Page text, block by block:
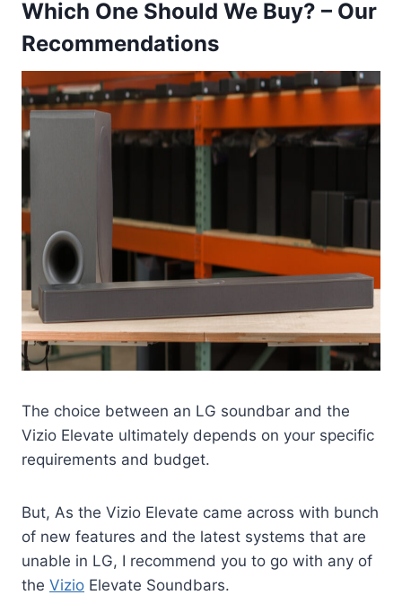
Which One Should We Buy? – Our
Recommendations
The choice between an LG soundbar and the
Vizio Elevate ultimately depends on your specific
requirements and budget.
But, As the Vizio Elevate came across with bunch
of new features and the latest systems that are
unable in LG, I recommend you to go with any of
the Vizio Elevate Soundbars.